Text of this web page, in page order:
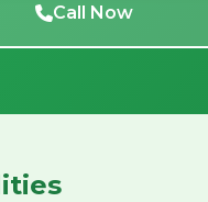
Call Now